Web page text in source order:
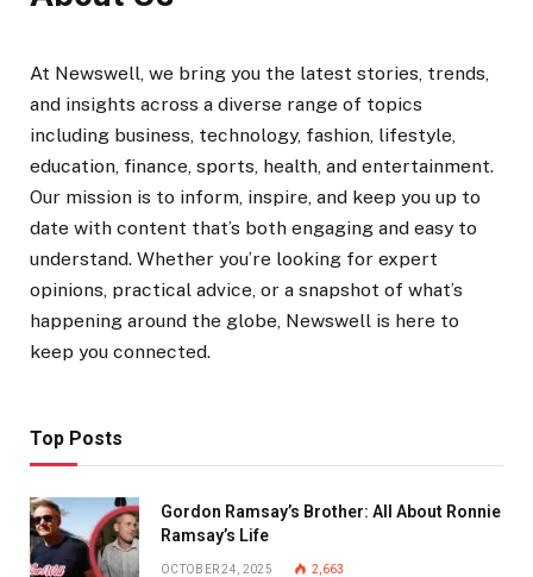
At Newswell, we bring you the latest stories, trends,
and insights across a diverse range of topics
including business, technology, fashion, lifestyle,
education, finance, sports, health, and entertainment.
Our mission is to inform, inspire, and keep you up to
date with content that’s both engaging and easy to
understand. Whether you’re looking for expert
opinions, practical advice, or a snapshot of what’s
happening around the globe, Newswell is here to
keep you connected.
Top Posts
Gordon Ramsay’s Brother: All About Ronnie
Ramsay’s Life
OCTOBER 24, 2025 2,663